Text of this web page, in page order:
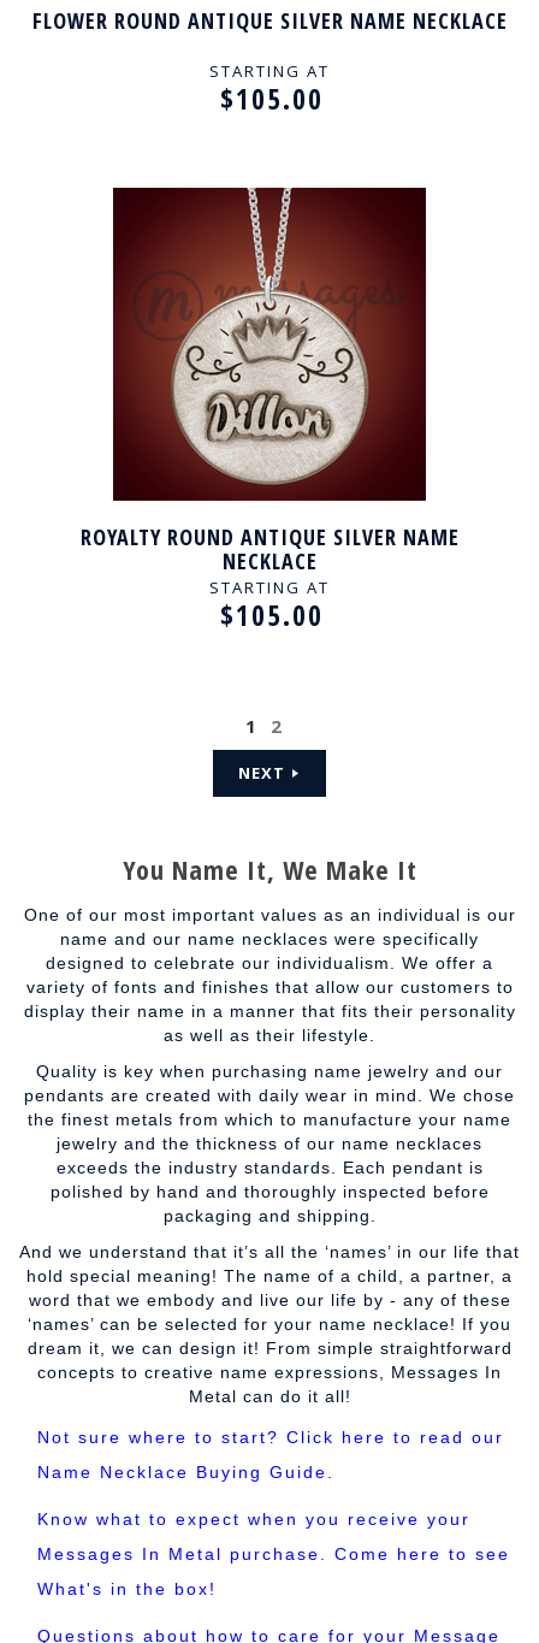
FLOWER ROUND ANTIQUE SILVER NAME NECKLACE
STARTING AT
$105.00
ROYALTY ROUND ANTIQUE SILVER NAME
NECKLACE
STARTING AT
$105.00
1 2
NEXT
You Name It, We Make It
One of our most important values as an individual is our
name and our name necklaces were specifically
designed to celebrate our individualism. We offer a
variety of fonts and finishes that allow our customers to
display their name in a manner that fits their personality
as well as their lifestyle.
Quality is key when purchasing name jewelry and our
pendants are created with daily wear in mind. We chose
the finest metals from which to manufacture your name
jewelry and the thickness of our name necklaces
exceeds the industry standards. Each pendant is
polished by hand and thoroughly inspected before
packaging and shipping.
And we understand that it’s all the ‘names’ in our life that
hold special meaning! The name of a child, a partner, a
word that we embody and live our life by - any of these
‘names’ can be selected for your name necklace! If you
dream it, we can design it! From simple straightforward
concepts to creative name expressions, Messages In
Metal can do it all!
Not sure where to start? Click here to read our
Name Necklace Buying Guide.
Know what to expect when you receive your
Messages In Metal purchase. Come here to see
What's in the box!
Questions about how to care for your Message